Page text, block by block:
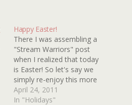
Happy Easter!
There I was assembling a
"Stream Warriors" post
when I realized that today
is Easter! So let's say we
simply re-enjoy this more
appropriate and very
enjoyable film from the
April 24, 2011
In "Holidays"